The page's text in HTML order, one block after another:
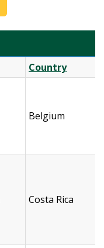
Country
Belgium
Costa Rica